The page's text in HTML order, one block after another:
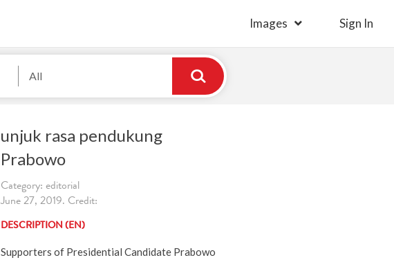
Images Sign In
All
unjuk rasa pendukung
Prabowo
Category: editorial
June 27, 2019. Credit:
DESCRIPTION (EN)
Supporters of Presidential Candidate Prabowo